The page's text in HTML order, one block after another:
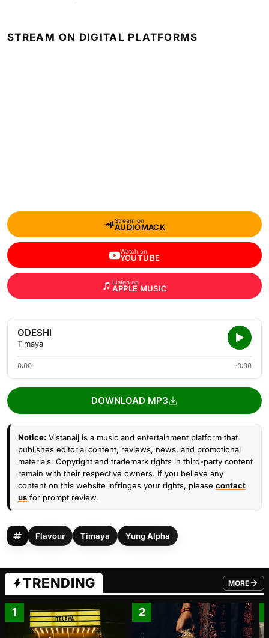
STREAM ON DIGITAL PLATFORMS
Stream on
AUDIOMACK
Watch on
YOUTUBE
Listen on
APPLE MUSIC
ODESHI
Timaya
0:00 -0:00
DOWNLOAD MP3
Notice: Vistanaij is a music and entertainment platform that
publishes editorial content, reviews, news, and promotional
materials. Copyright and trademark rights in third-party content
remain with their respective owners. If you believe any
content on this website infringes your rights, please contact
us for prompt review.
Flavour Timaya Yung Alpha
TRENDING MORE
FROM
1 2